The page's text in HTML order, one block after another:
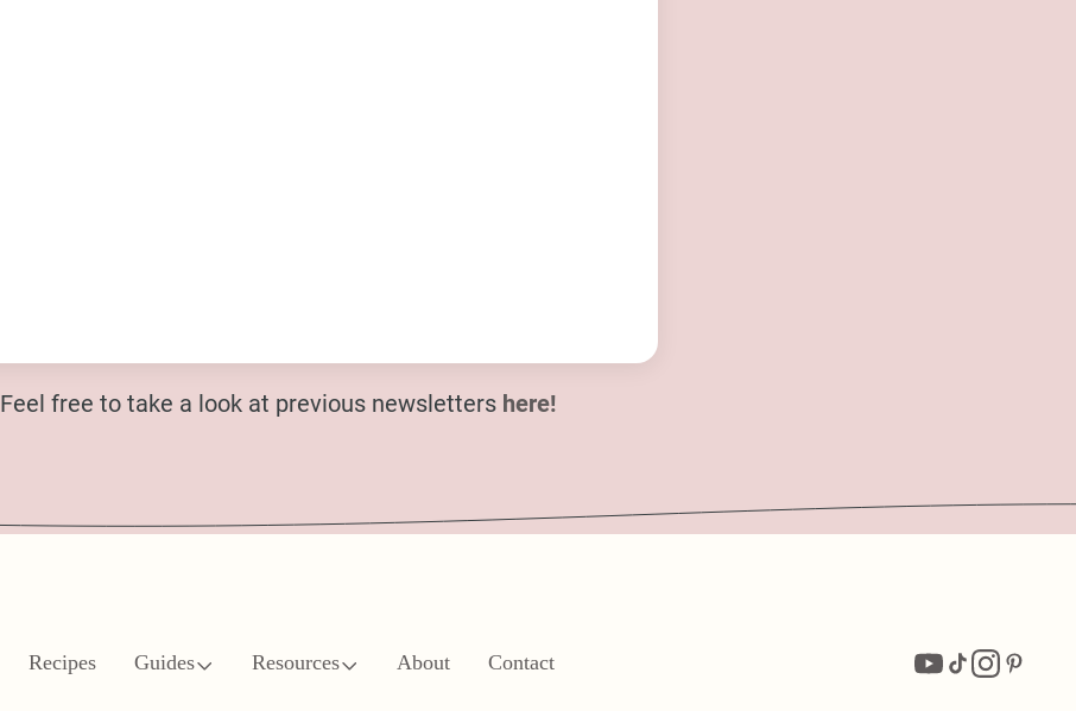
Feel free to take a look at previous newsletters here!
Recipes Guides Resources About Contact